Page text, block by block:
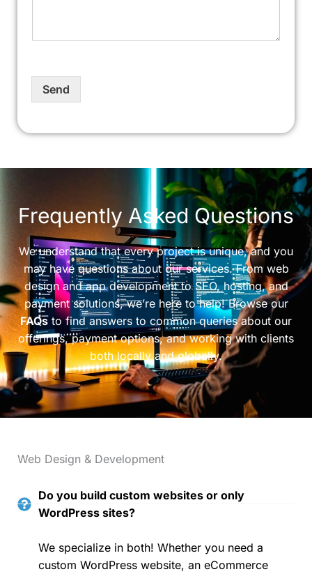
Send
Frequently Asked Questions
We understand that every project is unique, and you
may have questions about our services. From web
design and app development to SEO, hosting, and
payment solutions, we’re here to help! Browse our
FAQsto find answers to common queries about our
offerings, payment options, and working with clients
both locally and globally.
Web Design & Development
Do you build custom websites or only
WordPress sites?
We specialize in both! Whether you need a
custom WordPress website, an eCommerce